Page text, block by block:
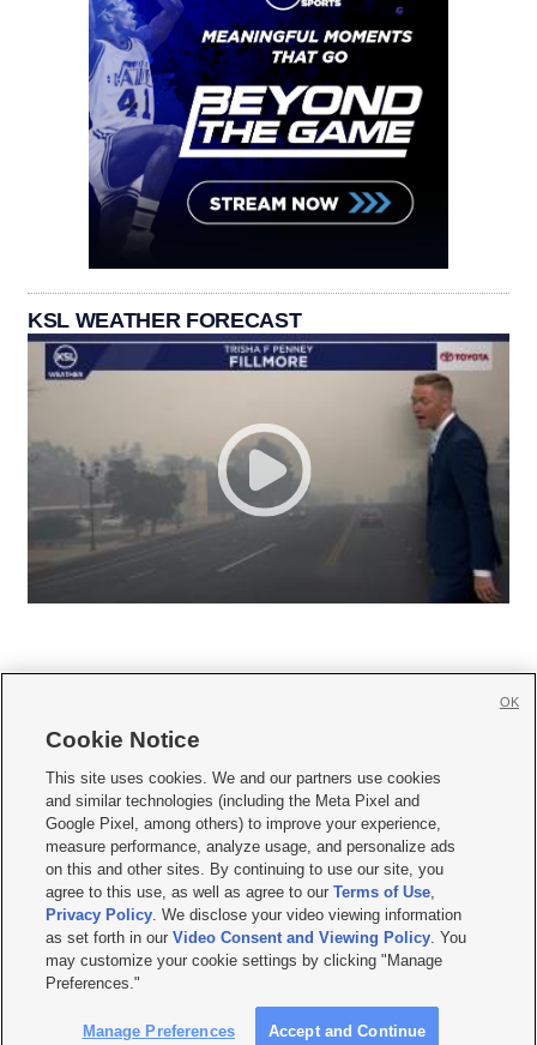
KSL WEATHER FORECAST
     
Mobile Apps| Newsletter|Advertise|Contact Us|Careers with KSL.com
Terms of use Privacy Statement| Video Consent Viewing Policy
Do Not Sell or Share My Data|EEO Public File Report| KSL-TV FCC Public File
KSL FM Radio FCC Public File|KSL AM Radio FCC Public File |FCC Applications
Closed Captioning Assistance
© 2026KSL Media| KSL Broadcasting Salt Lake City UT | Site hosted & managed
by KSL Media - a Deseret Media Company
Cookie Notice
This site uses cookies. We and our partners use cookies
and similar technologies (including the Meta Pixel and
Google Pixel, among others) to improve your experience,
measure performance, analyze usage, and personalize ads
on this and other sites. By continuing to use our site, you
agree to this use, as well as agree to ourTerms of Use,
Privacy Policy. We disclose your video viewing information
as set forth in ourVideo Consent and Viewing Policy. You
may customize your cookie settings by clicking "Manage
Preferences."
Manage Preferences Accept and Continue
OK